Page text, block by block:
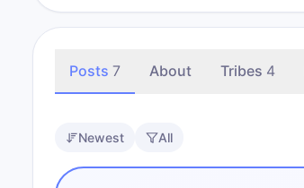
Posts 7 About Tribes 4
Newest All